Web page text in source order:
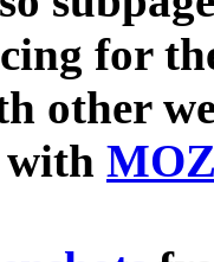
for
other
with